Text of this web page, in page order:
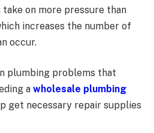
on more pressure than
increases the number of
occur.
plumbing problems that
a wholesale plumbing
get necessary repair supplies